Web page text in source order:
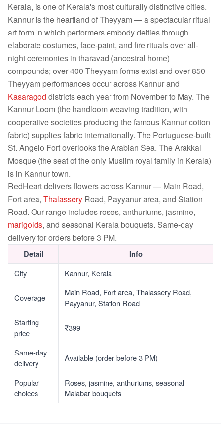
Kerala, is one of Kerala's most culturally distinctive cities.
Kannur is the heartland of Theyyam — a spectacular ritual
art form in which performers embody deities through
elaborate costumes, face-paint, and fire rituals over all-
night ceremonies in tharavad (ancestral home)
compounds; over 400 Theyyam forms exist and over 850
Theyyam performances occur across Kannur and
Kasaragod districts each year from November to May. The
Kannur Loom (the handloom weaving tradition, with
cooperative societies producing the famous Kannur cotton
fabric) supplies fabric internationally. The Portuguese-built
St. Angelo Fort overlooks the Arabian Sea. The Arakkal
Mosque (the seat of the only Muslim royal family in Kerala)
is in Kannur town.
RedHeart delivers flowers across Kannur — Main Road,
Fort area, Thalassery Road, Payyanur area, and Station
Road. Our range includes roses, anthuriums, jasmine,
marigolds, and seasonal Kerala bouquets. Same-day
delivery for orders before 3 PM.
Detail Info
City Kannur, Kerala
Coverage
Main Road, Fort area, Thalassery Road,
Payyanur, Station Road
Starting
price
₹399
Same-day
delivery
Available (order before 3 PM)
Popular
choices
Roses, jasmine, anthuriums, seasonal
Malabar bouquets